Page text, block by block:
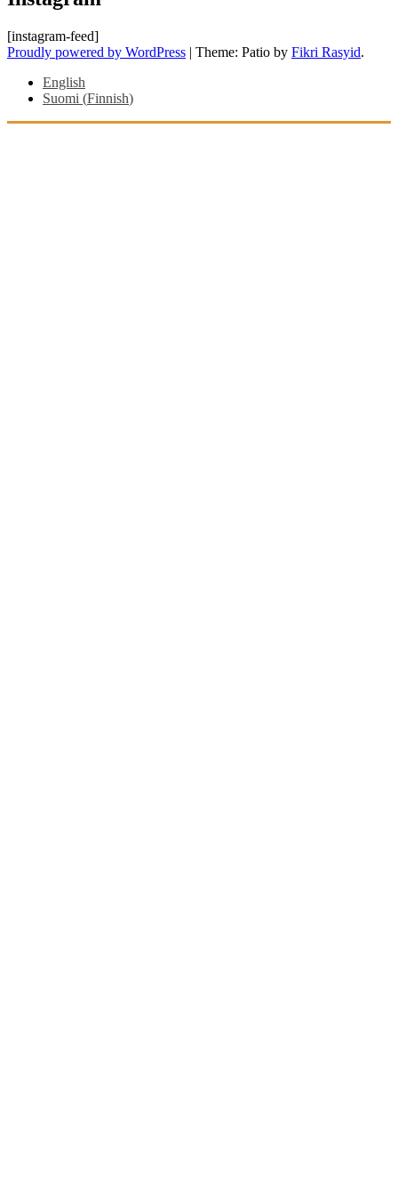
[instagram-feed]
Proudly powered by WordPress | Theme: Patio by Fikri Rasyid.
English
Suomi (Finnish)